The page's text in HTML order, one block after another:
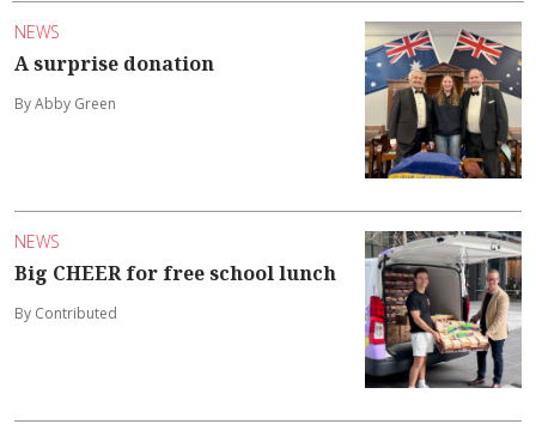
NEWS
A surprise donation
By Abby Green
NEWS
Big CHEER for free school lunch
By Contributed